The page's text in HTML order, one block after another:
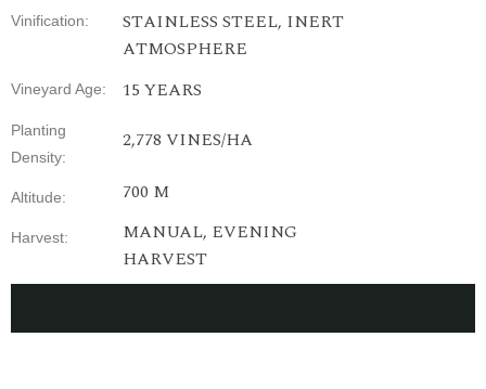
Vinification: STAINLESS STEEL, INERT
ATMOSPHERE
Vineyard Age: 15 YEARS
Planting
Density:
2,778 VINES/HA
Altitude: 700 M
Harvest: MANUAL, EVENING
HARVEST